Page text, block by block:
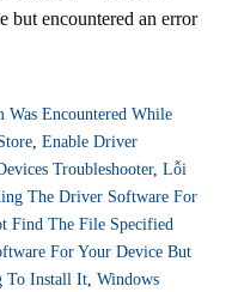
but encountered an error
Was Encountered While
Enable Driver
Troubleshooter, Lỗi
The Driver Software For
Find The File Specified
For Your Device But
To Install It Windows